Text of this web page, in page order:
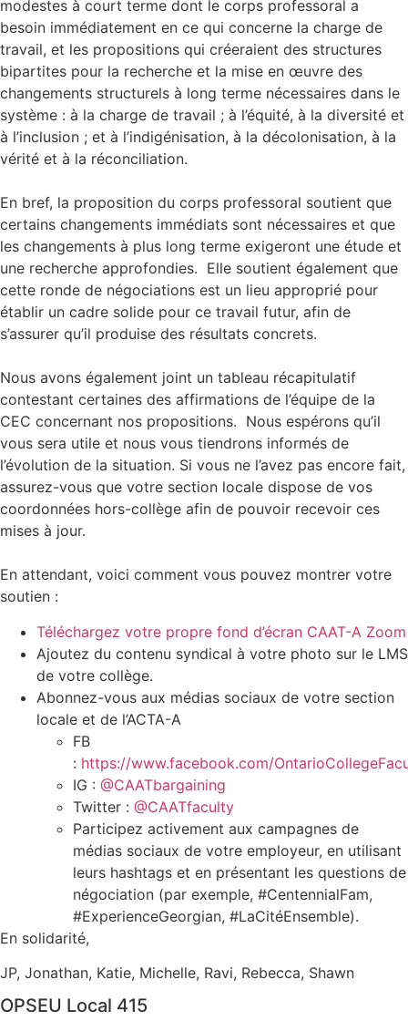
OPSEU Local 415
modestes à court terme dont le corps professoral a
besoin immédiatement en ce qui concerne la charge de
travail, et les propositions qui créeraient des structures
bipartites pour la recherche et la mise en œuvre des
changements structurels à long terme nécessaires dans le
système : à la charge de travail ; à l’équité, à la diversité et
à l’inclusion ; et à l’indigénisation, à la décolonisation, à la
vérité et à la réconciliation.
En bref, la proposition du corps professoral soutient que
certains changements immédiats sont nécessaires et que
les changements à plus long terme exigeront une étude et
une recherche approfondies. Elle soutient également que
cette ronde de négociations est un lieu approprié pour
établir un cadre solide pour ce travail futur, afin de
s’assurer qu’il produise des résultats concrets.
Nous avons également joint un tableau récapitulatif
contestant certaines des affirmations de l’équipe de la
CEC concernant nos propositions. Nous espérons qu’il
vous sera utile et nous vous tiendrons informés de
l’évolution de la situation. Si vous ne l’avez pas encore fait,
assurez-vous que votre section locale dispose de vos
coordonnées hors-collège afin de pouvoir recevoir ces
mises à jour.
En attendant, voici comment vous pouvez montrer votre
soutien :
Téléchargez votre propre fond d’écran CAAT-A Zoom
Ajoutez du contenu syndical à votre photo sur le LMS
de votre collège.
Abonnez-vous aux médias sociaux de votre section
locale et de l’ACTA-A
FB
: https://www.facebook.com/
IG : @CAATbargaining
Twitter : @CAATfaculty
Participez activement aux campagnes de
médias sociaux de votre employeur, en utilisant
leurs hashtags et en présentant les questions de
négociation (par exemple, #CentennialFam,
#ExperienceGeorgian, #LaCitéEnsemble).
En solidarité,
JP, Jonathan, Katie, Michelle, Ravi, Rebecca, Shawn